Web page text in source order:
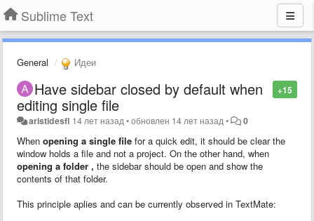
Sublime Text
General Идеи
+15
Have sidebar closed by default when
editing single file
aristidesfl 14 лет назад •обновлен 14 лет назад • 0
When opening a single file for a quick edit, it should be clear the
window holds a file and not a project. On the other hand, when
opening a folder , the sidebar should be open and show the
contents of that folder.
This principle aplies and can be currently observed in TextMate: